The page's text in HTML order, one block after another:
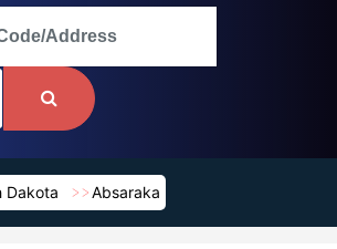
Dakota Absaraka